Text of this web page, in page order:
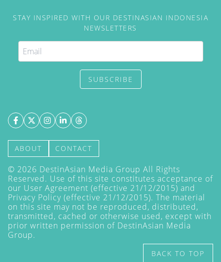
STAY INSPIRED WITH OUR DESTINASIAN INDONESIA
NEWSLETTERS
SUBSCRIBE
ABOUT CONTACT
© 2026 DestinAsian Media Group All Rights
Reserved. Use of this site constitutes acceptance of
our User Agreement (effective 21/12/2015) and
Privacy Policy (effective 21/12/2015). The material
on this site may not be reproduced, distributed,
transmitted, cached or otherwise used, except with
prior written permission of DestinAsian Media
Group.
BACK TO TOP